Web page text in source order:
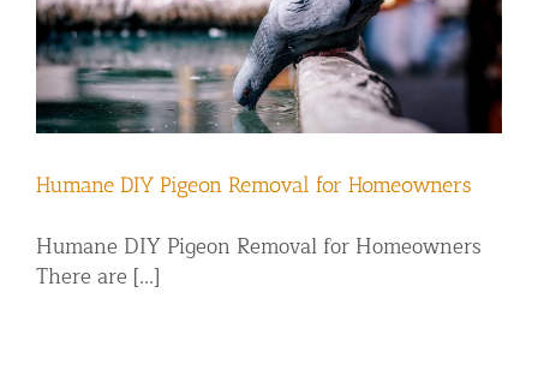
Humane DIY Pigeon Removal for Homeowners
Humane DIY Pigeon Removal for Homeowners
There are [...]